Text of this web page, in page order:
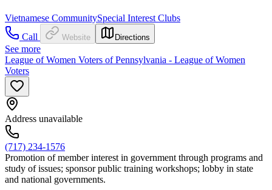
Vietnamese CommunitySpecial Interest Clubs
Call
Website Directions
See more
League of Women Voters of Pennsylvania - League of Women
Voters
Address unavailable
(717) 234-1576
Promotion of member interest in government through programs and
study of issues; sponsor public training workshops; lobby in state
and national governments.